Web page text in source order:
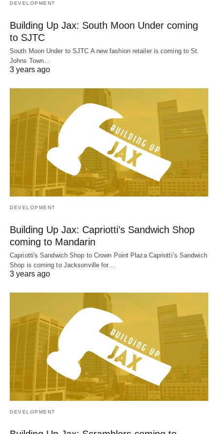
DEVELOPMENT
Building Up Jax: South Moon Under coming
to SJTC
South Moon Under to SJTC A new fashion retailer is coming to St.
Johns Town…
3 years ago
DEVELOPMENT
Building Up Jax: Capriotti’s Sandwich Shop
coming to Mandarin
Capriotti's Sandwich Shop to Crown Point Plaza Capriotti’s Sandwich
Shop is coming to Jacksonville for…
3 years ago
DEVELOPMENT